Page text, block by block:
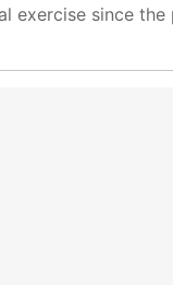
exercise since